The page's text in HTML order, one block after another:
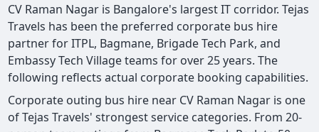
CV Raman Nagar is Bangalore's largest IT corridor. Tejas
Travels has been the preferred corporate bus hire
partner for ITPL, Bagmane, Brigade Tech Park, and
Embassy Tech Village teams for over 25 years. The
following reflects actual corporate booking capabilities.
Corporate outing bus hire near CV Raman Nagar is one
of Tejas Travels' strongest service categories. From 20-